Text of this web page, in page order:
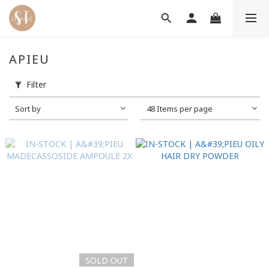
APIEU
Filter
Sort by 48 Items per page
SOLD OUT